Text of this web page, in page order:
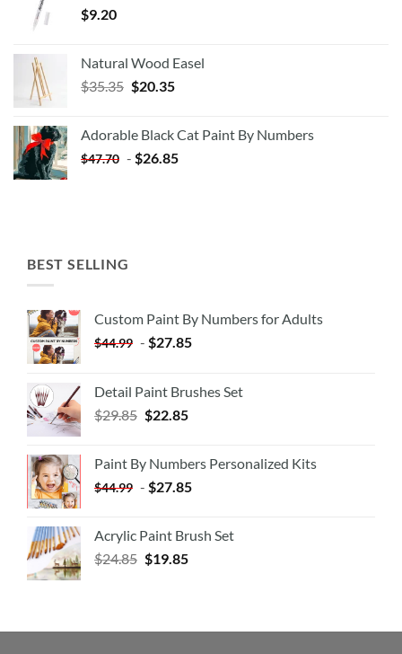
$9.20
Natural Wood Easel
$35.35 Original
$35.35.
$20.35Current
$20.35.
Adorable Black Cat Paint By Numbers
$47.70 - $26.85
BEST SELLING
Custom Paint By Numbers for Adults
$44.99 - $27.85
Detail Paint Brushes Set
$29.85 $22.85
Paint By Numbers Personalized Kits
$44.99 - $27.85
Acrylic Paint Brush Set
$24.85 $19.85